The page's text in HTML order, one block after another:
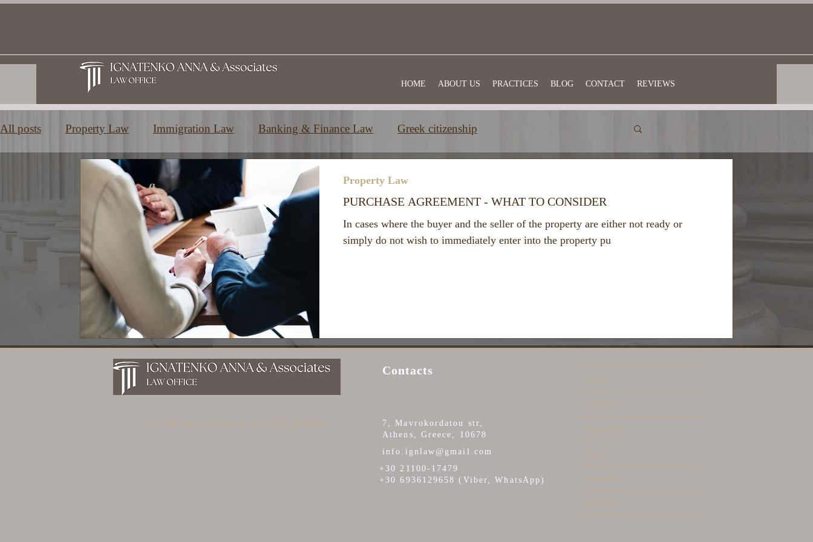
HOME ABOUT US PRACTICES BLOG CONTACT REVIEWS
All posts Property Law Immigration Law Banking & Finance Law Greek citizenship
Family and Inheritance Law Education in Greece Commercial law Useful information
PURCHASE AGREEMENT - WHAT TO CONSIDER
In cases where the buyer and the seller of the property are either not ready or
simply do not wish to immediately enter into the property pu
Property Law
Get the best solutions to your legal problems
Contacts
7, Mavrokordatou str,
Athens, Greece, 10678
info.ignlaw@gmail.com
+30 21100-17479
+30 6936129658 (Viber, WhatsApp)
HOME
ABOUT US
PRACTICES
BLOG
CONTACT
REVIEWS